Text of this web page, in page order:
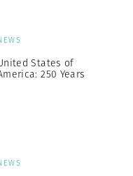
States of
250 Years